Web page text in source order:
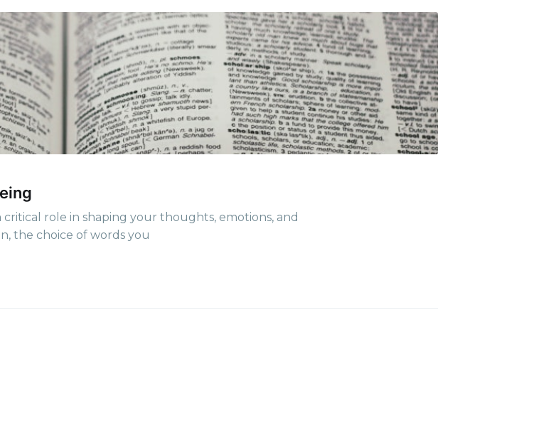
role in shaping your thoughts, emotions, and
the choice of words you
Day Thinking
all the latest & greatest posts
straight to your inbox